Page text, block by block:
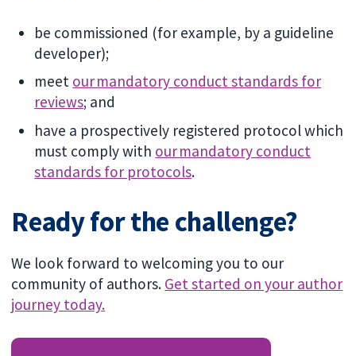
be commissioned (for example, by a guideline
developer);
meet our mandatory conduct standards for
reviews; and
have a prospectively registered protocol which
must comply with our mandatory conduct
standards for protocols.
Ready for the challenge?
We look forward to welcoming you to our
community of authors. Get started on your author
journey today.